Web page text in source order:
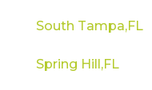
South Tampa,FL
Spring Hill,FL